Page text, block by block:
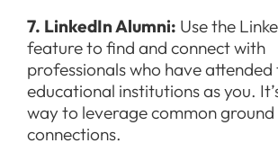
7. LinkedIn Alumni: Use the
feature to find and connect with
professionals who have attended
educational institutions as you.
way to leverage common ground
connections.